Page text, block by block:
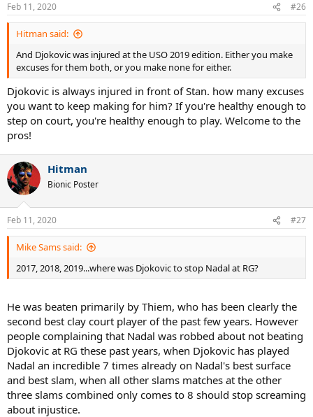
s
:
Feb 11, 2020 #26
Hitman said:
And Djokovic was injured at the USO 2019 edition. Either you make
excuses for them both, or you make none for either.
Djokovic is always injured in front of Stan. how many excuses
you want to keep making for him? If you're healthy enough to
step on court, you're healthy enough to play. Welcome to the
pros!
Hitman
Bionic Poster
Feb 11, 2020 #27
Mike Sams said:
2017, 2018, 2019...where was Djokovic to stop Nadal at RG?
He was beaten primarily by Thiem, who has been clearly the
second best clay court player of the past few years. However
people complaining that Nadal was robbed about not beating
Djokovic at RG these past years, when Djokovic has played
Nadal an incredible 7 times already on Nadal's best surface
and best slam, when all other slams matches at the other
three slams combined only comes to 8 should stop screaming
about injustice.